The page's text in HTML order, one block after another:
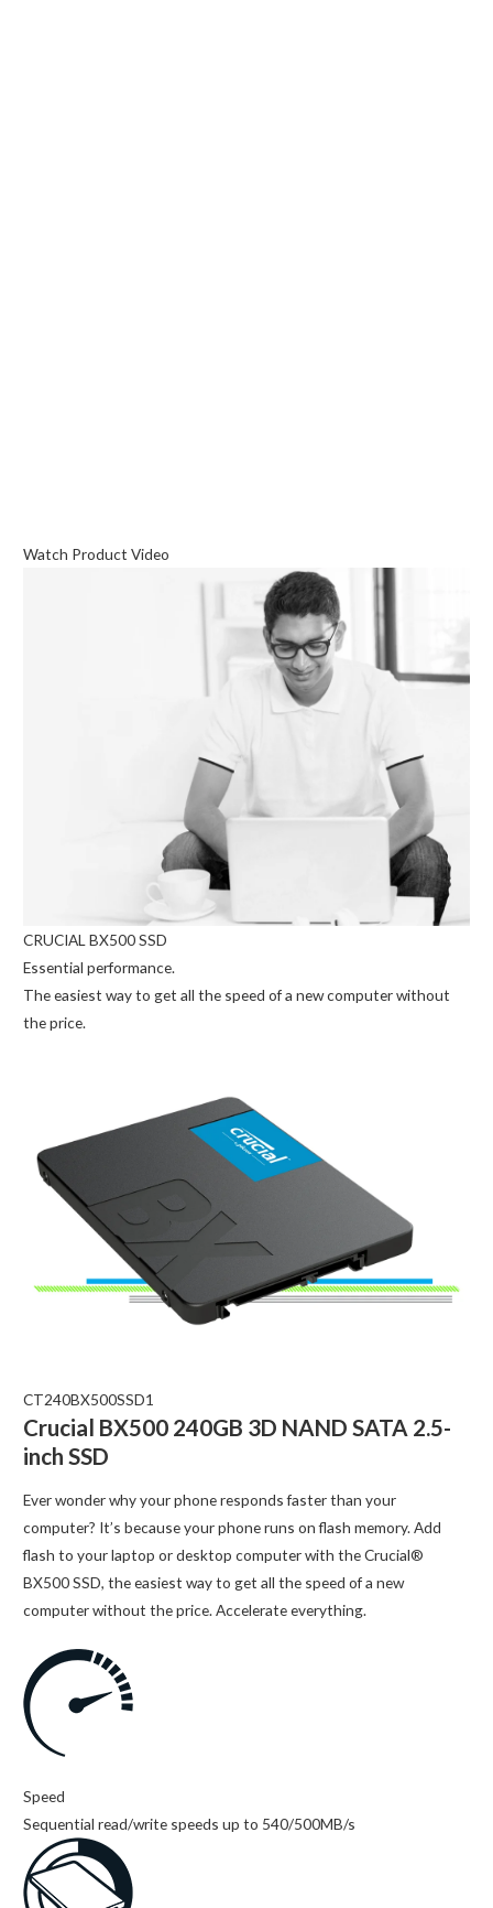
Watch Product Video
CRUCIAL BX500 SSD
Essential performance.
The easiest way to get all the speed of a new computer without
the price.
CT240BX500SSD1
Crucial BX500 240GB 3D NAND SATA 2.5-
inch SSD
Ever wonder why your phone responds faster than your
computer? It’s because your phone runs on flash memory. Add
flash to your laptop or desktop computer with the Crucial®
BX500 SSD, the easiest way to get all the speed of a new
computer without the price. Accelerate everything.
Speed
Sequential read/write speeds up to 540/500MB/s